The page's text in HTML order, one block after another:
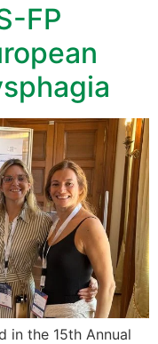
FP
in the 15th Annual